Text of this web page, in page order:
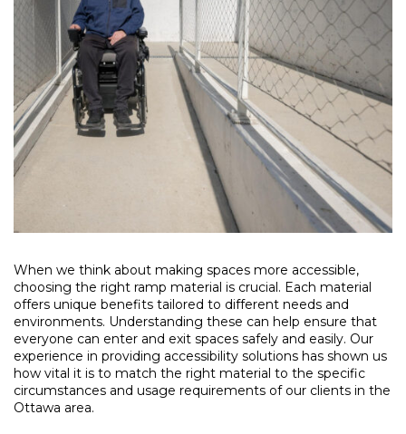
When we think about making spaces more accessible,
choosing the right ramp material is crucial. Each material
offers unique benefits tailored to different needs and
environments. Understanding these can help ensure that
everyone can enter and exit spaces safely and easily. Our
experience in providing accessibility solutions has shown us
how vital it is to match the right material to the specific
circumstances and usage requirements of our clients in the
Ottawa area.